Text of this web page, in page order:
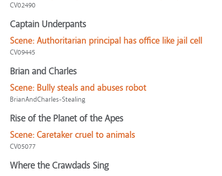
CV02490
Captain Underpants
Scene: Authoritarian principal has office like jail cell
CV09445
Brian and Charles
Scene: Bully steals and abuses robot
BrianAndCharles-Stealing
Rise of the Planet of the Apes
Scene: Caretaker cruel to animals
CV05077
Where the Crawdads Sing